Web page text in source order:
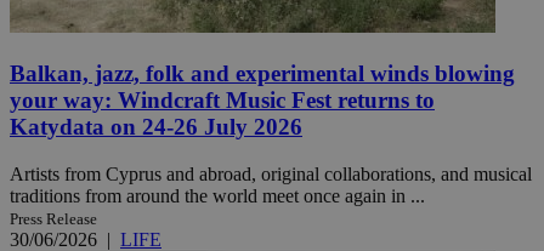
Balkan, jazz, folk and experimental winds blowing
your way: Windcraft Music Fest returns to
Katydata on 24-26 July 2026
Artists from Cyprus and abroad, original collaborations, and musical
traditions from around the world meet once again in ...
Press Release
30/06/2026 | LIFE